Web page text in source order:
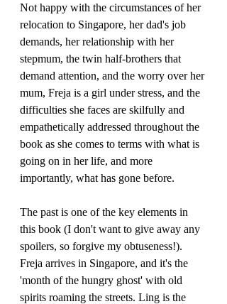
Not happy with the circumstances of her
relocation to Singapore, her dad's job
demands, her relationship with her
stepmum, the twin half-brothers that
demand attention, and the worry over her
mum, Freja is a girl under stress, and the
difficulties she faces are skilfully and
empathetically addressed throughout the
book as she comes to terms with what is
going on in her life, and more
importantly, what has gone before.
The past is one of the key elements in
this book (I don't want to give away any
spoilers, so forgive my obtuseness!).
Freja arrives in Singapore, and it's the
'month of the hungry ghost' with old
spirits roaming the streets. Ling is the